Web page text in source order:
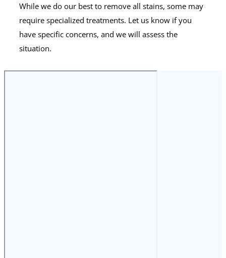
While we do our best to remove all stains, some may
require specialized treatments. Let us know if you
have specific concerns, and we will assess the
situation.